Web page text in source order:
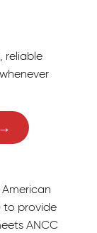
reliable
to provide
ANCC